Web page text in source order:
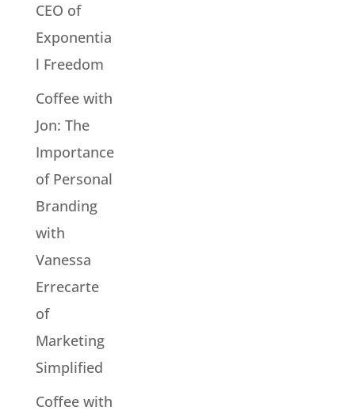
CEO of
Exponentia
l Freedom
Coffee with
Jon: The
Importance
of Personal
Branding
with
Vanessa
Errecarte
of
Marketing
Simplified
Coffee with